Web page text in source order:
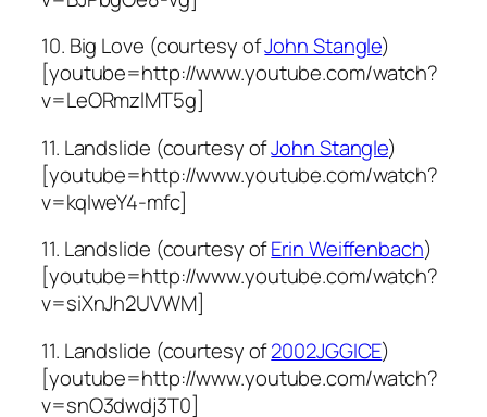
10. Big Love (courtesy ofJohn Stangle)
[youtube=http://www.youtube.com/watch?
v=LeORmzlMT5g]
11. Landslide (courtesy ofJohn Stangle)
[youtube=http://www.youtube.com/watch?
v=kqIweY4-mfc]
11. Landslide (courtesy ofErin Weiffenbach)
[youtube=http://www.youtube.com/watch?
v=siXnJh2UVWM]
11. Landslide (courtesy of2002JGGICE)
[youtube=http://www.youtube.com/watch?
v=snO3dwdj3T0]